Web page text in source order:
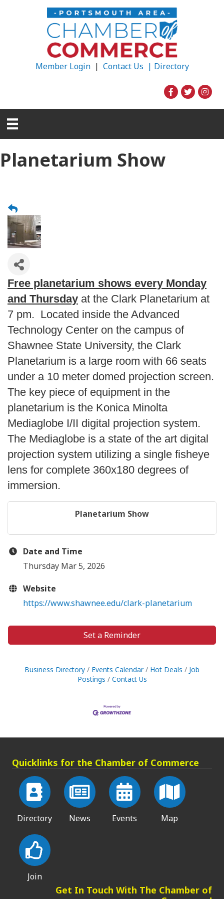
Member Login| Contact Us | Directory
Planetarium Show
Free planetarium shows every Monday
and Thursday at the Clark Planetarium at
7 pm. Located inside the Advanced
Technology Center on the campus of
Shawnee State University, the Clark
Planetarium is a large room with 66 seats
under a 10 meter domed projection screen.
The key piece of equipment in the
planetarium is the Konica Minolta
Mediaglobe I/II digital projection system.
The Mediaglobe is a state of the art digital
projection system utilizing a single fisheye
lens for complete 360x180 degrees of
immersion.
Planetarium Show
Date and Time
Thursday Mar 5, 2026
Website
https://www.shawnee.edu/clark-planetarium
Set a Reminder
Business Directory Events Calendar Hot Deals
Job
Postings
Contact Us
Quicklinks for the Chamber of Commerce
Directory News Events Map
Join
Get In Touch With The Chamber of